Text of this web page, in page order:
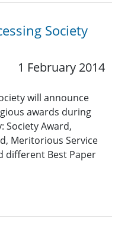
Society
1 February 2014
will announce
awards during
Society Award,
Meritorious Service
different Best Paper